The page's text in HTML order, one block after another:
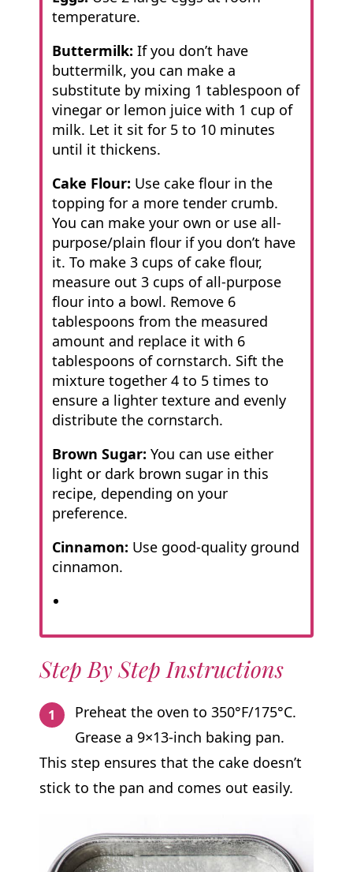
temperature.
Buttermilk: If you don’t have
buttermilk, you can make a
substitute by mixing 1 tablespoon of
vinegar or lemon juice with 1 cup of
milk. Let it sit for 5 to 10 minutes
until it thickens.
Cake Flour: Use cake flour in the
topping for a more tender crumb.
You can make your own or use all-
purpose/plain flour if you don’t have
it. To make 3 cups of cake flour,
measure out 3 cups of all-purpose
flour into a bowl. Remove 6
tablespoons from the measured
amount and replace it with 6
tablespoons of cornstarch. Sift the
mixture together 4 to 5 times to
ensure a lighter texture and evenly
distribute the cornstarch.
Brown Sugar: You can use either
light or dark brown sugar in this
recipe, depending on your
preference.
Cinnamon: Use good-quality ground
cinnamon.
Step By Step Instructions
Preheat the oven to 350°F/175°C.
Grease a 9×13-inch baking pan.
This step ensures that the cake doesn’t
stick to the pan and comes out easily.